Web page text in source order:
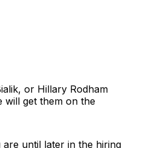
or Hillary Rodham
will get them on the
are until later in the hiring